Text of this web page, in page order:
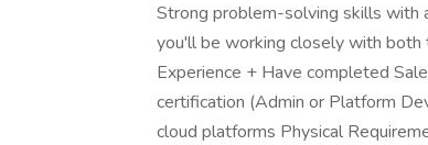
Strong problem-solving skills with
you'll be working closely with both
Experience + Have completed
certification (Admin or Platform
cloud platforms Physical